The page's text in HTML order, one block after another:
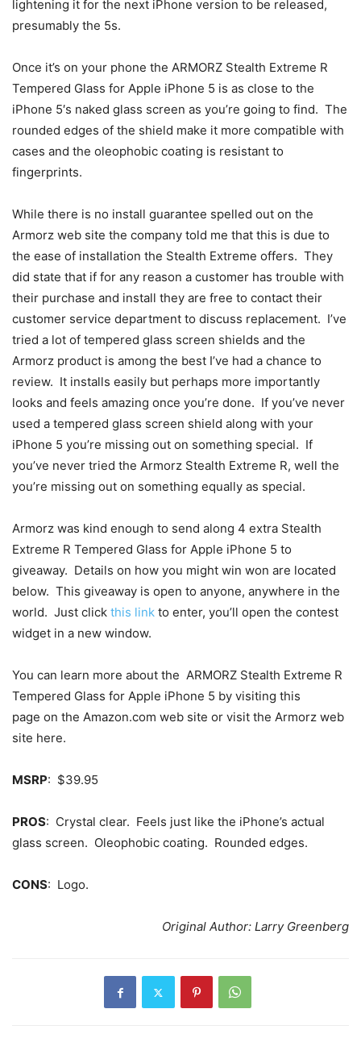
lightening it for the next iPhone version to be released,
presumably the 5s.
Once it’s on your phone the ARMORZ Stealth Extreme R
Tempered Glass for Apple iPhone 5 is as close to the
iPhone 5′s naked glass screen as you’re going to find. The
rounded edges of the shield make it more compatible with
cases and the oleophobic coating is resistant to
fingerprints.
While there is no install guarantee spelled out on the
Armorz web site the company told me that this is due to
the ease of installation the Stealth Extreme offers. They
did state that if for any reason a customer has trouble with
their purchase and install they are free to contact their
customer service department to discuss replacement. I’ve
tried a lot of tempered glass screen shields and the
Armorz product is among the best I’ve had a chance to
review. It installs easily but perhaps more importantly
looks and feels amazing once you’re done. If you’ve never
used a tempered glass screen shield along with your
iPhone 5 you’re missing out on something special. If
you’ve never tried the Armorz Stealth Extreme R, well the
you’re missing out on something equally as special.
Armorz was kind enough to send along 4 extra Stealth
Extreme R Tempered Glass for Apple iPhone 5 to
giveaway. Details on how you might win won are located
below. This giveaway is open to anyone, anywhere in the
world. Just click this link to enter, you’ll open the contest
widget in a new window.
You can learn more about the ARMORZ Stealth Extreme R
Tempered Glass for Apple iPhone 5 by visiting this
page on the Amazon.com web site or visit the Armorz web
site here.
MSRP: $39.95
PROS: Crystal clear. Feels just like the iPhone’s actual
glass screen. Oleophobic coating. Rounded edges.
CONS: Logo.
Original Author: Larry Greenberg